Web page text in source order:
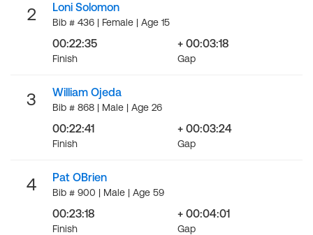
2 Loni Solomon
Bib # 436 | Female | Age 15
00:22:35
Finish
+ 00:03:18
Gap
3 William Ojeda
Bib # 868 | Male | Age 26
00:22:41
Finish
+ 00:03:24
Gap
4 Pat OBrien
Bib # 900 | Male | Age 59
00:23:18
Finish
+ 00:04:01
Gap